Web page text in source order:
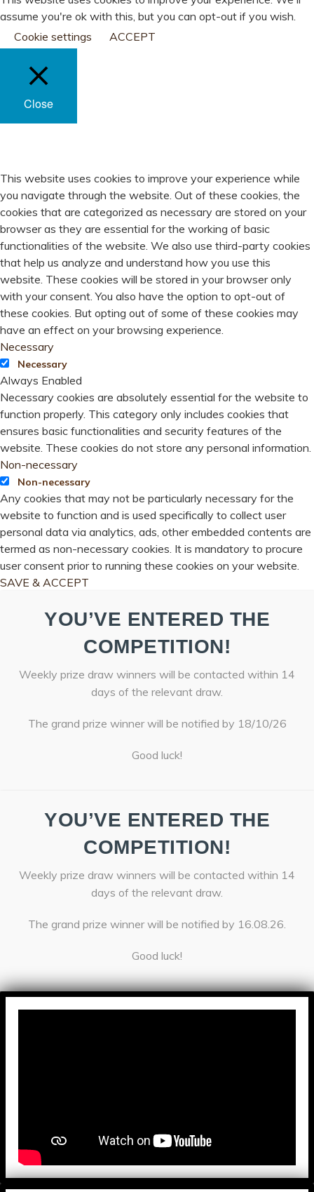
assume you're ok with this, but you can opt-out if you wish.
Cookie settings
ACCEPT
Close
This website uses cookies to improve your experience while
you navigate through the website. Out of these cookies, the
cookies that are categorized as necessary are stored on your
browser as they are essential for the working of basic
functionalities of the website. We also use third-party cookies
that help us analyze and understand how you use this
website. These cookies will be stored in your browser only
with your consent. You also have the option to opt-out of
these cookies. But opting out of some of these cookies may
have an effect on your browsing experience.
Necessary
Necessary
Always Enabled
Necessary cookies are absolutely essential for the website to
function properly. This category only includes cookies that
ensures basic functionalities and security features of the
website. These cookies do not store any personal information.
Non-necessary
Non-necessary
Any cookies that may not be particularly necessary for the
website to function and is used specifically to collect user
personal data via analytics, ads, other embedded contents are
termed as non-necessary cookies. It is mandatory to procure
user consent prior to running these cookies on your website.
SAVE & ACCEPT
YOU’VE ENTERED THE
COMPETITION!
Weekly prize draw winners will be contacted within 14
days of the relevant draw.
The grand prize winner will be notified by 18/10/26
Good luck!
YOU’VE ENTERED THE
COMPETITION!
Weekly prize draw winners will be contacted within 14
days of the relevant draw.
The grand prize winner will be notified by 16.08.26.
Good luck!